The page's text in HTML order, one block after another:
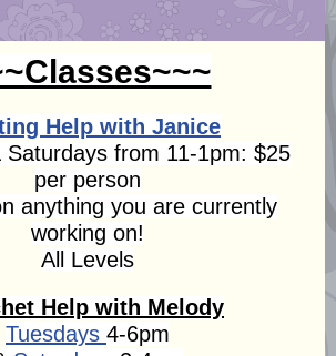
Help with Janice
Saturdays from 11-1pm: $25
per person
anything you are currently
working on!
All Levels
Help with Melody
Tuesdays 4-6pm